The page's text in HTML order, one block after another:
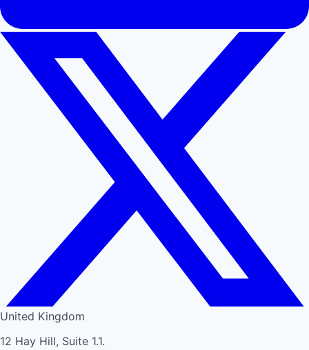
United Kingdom
12 Hay Hill, Suite 1.1.